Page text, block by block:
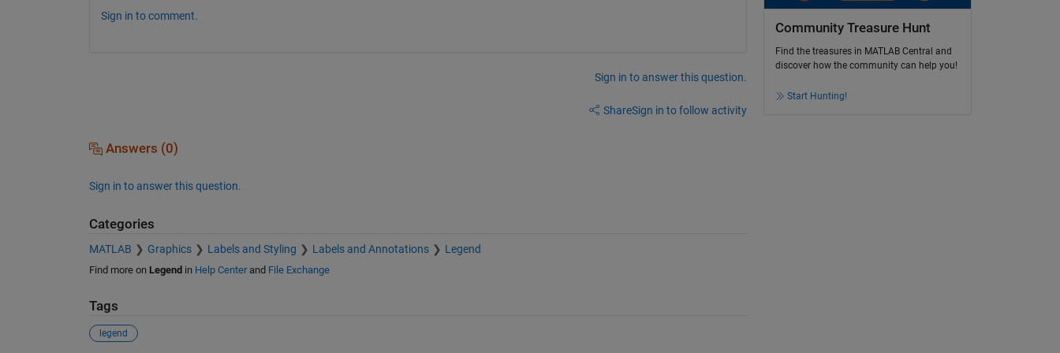
Sign in to comment.
Sign in to answer this question.
ShareSign in to follow activity
Answers (0)
Sign in to answer this question.
Categories
MATLAB Graphics Labels and Styling Labels and Annotations Legend
Find more on Legend in Help Centerand File Exchange
Tags
legend
Community Treasure Hunt
Find the treasures in MATLAB Central and
discover how the community can help you!
Start Hunting!